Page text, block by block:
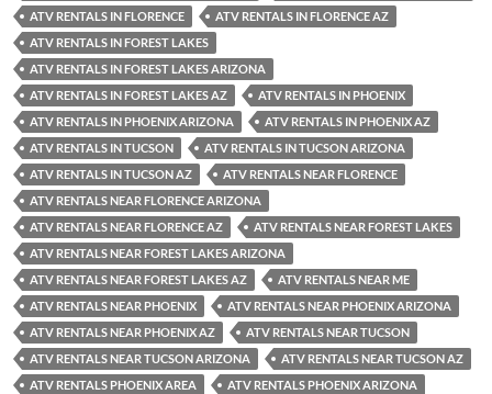
ATV RENTALS IN FLORENCE
ATV RENTALS IN FLORENCE AZ
ATV RENTALS IN FOREST LAKES
ATV RENTALS IN FOREST LAKES ARIZONA
ATV RENTALS IN FOREST LAKES AZ
ATV RENTALS IN PHOENIX
ATV RENTALS IN PHOENIX ARIZONA
ATV RENTALS IN PHOENIX AZ
ATV RENTALS IN TUCSON
ATV RENTALS IN TUCSON ARIZONA
ATV RENTALS IN TUCSON AZ
ATV RENTALS NEAR FLORENCE
ATV RENTALS NEAR FLORENCE ARIZONA
ATV RENTALS NEAR FLORENCE AZ
ATV RENTALS NEAR FOREST LAKES
ATV RENTALS NEAR FOREST LAKES ARIZONA
ATV RENTALS NEAR FOREST LAKES AZ
ATV RENTALS NEAR ME
ATV RENTALS NEAR PHOENIX
ATV RENTALS NEAR PHOENIX ARIZONA
ATV RENTALS NEAR PHOENIX AZ
ATV RENTALS NEAR TUCSON
ATV RENTALS NEAR TUCSON ARIZONA
ATV RENTALS NEAR TUCSON AZ
ATV RENTALS PHOENIX AREA
ATV RENTALS PHOENIX ARIZONA